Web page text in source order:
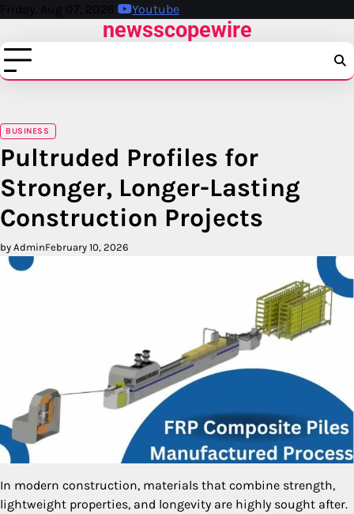
Skip
content
Friday, Aug 07, 2026 Youtube
newsscopewire
BUSINESS
Pultruded Profiles for
Stronger, Longer-Lasting
Construction Projects
by AdminFebruary 10, 2026
In modern construction, materials that combine strength,
lightweight properties, and longevity are highly sought after.